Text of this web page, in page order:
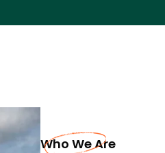
Who We Are